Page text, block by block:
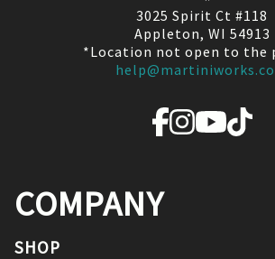
3025 Spirit Ct #118
Appleton, WI 54913
*Location not open to the
COMPANY
SHOP